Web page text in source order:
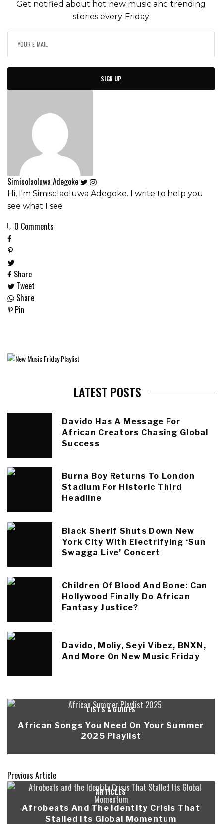
Get notified about hot new music and trending
stories every Friday
SIGN UP
Simisolaoluwa Adegoke
Hi, I'm Simisolaoluwa Adegoke. I write to help you
see what I see
0 Comments
Share
Tweet
Share
Pin
LATEST POSTS
Davido Has A Message For
African Creators Chasing Global
Success
Burna Boy Returns To London
Stadium For Historic Third
Headline
Black Sherif Shuts Down New
York City With Electrifying ‘Sun
Swagga Live’ Concert
Children Of Blood And Bone: Can
Hollywood Finally Do African
Fantasy Justice?
Davido, Moliy, Seyi Vibez, BNXN,
And More On New Music Friday
LISTS & GUIDES
African Songs You Need On Your Summer
2025 Playlist
Previous Article
ARTICLES
Afrobeats And The Identity Crisis That
Stalled Its Global Momentum